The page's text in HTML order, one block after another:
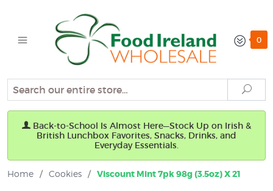
0
Search
Back-to-School Is Almost Here—Stock Up on Irish &
British Lunchbox Favorites, Snacks, Drinks, and
Everyday Essentials.
Home / Cookies / Viscount Mint 7pk 98g (3.5oz) X 21